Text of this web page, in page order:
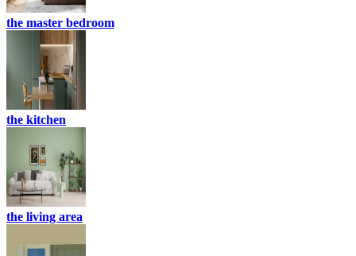
the master bedroom
the kitchen
the living area